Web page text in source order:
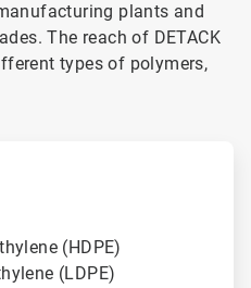
plants and
The reach of DETACK
types of polymers,
(HDPE)
(LDPE)